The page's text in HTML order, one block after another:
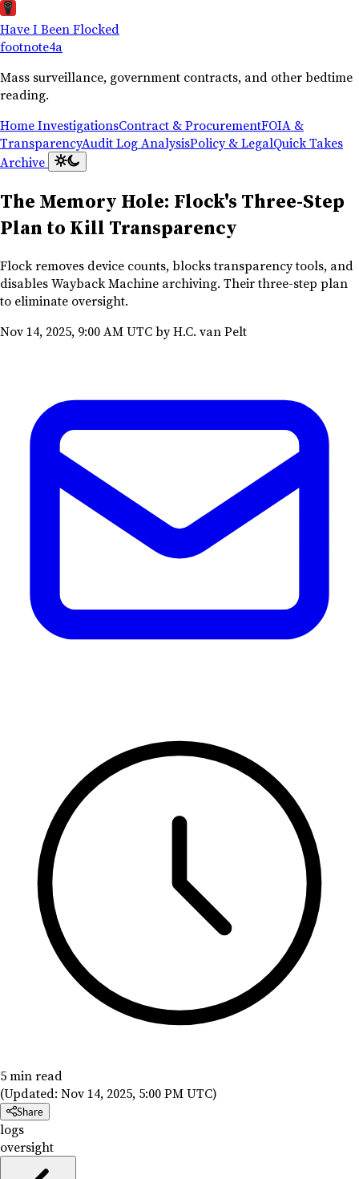
Have I Been Flocked
footnote4a
Mass surveillance, government contracts, and other bedtime
reading.
HomeInvestigationsContract & ProcurementFOIA &
TransparencyAudit Log AnalysisPolicy & LegalQuick Takes
Archive
The Memory Hole: Flock's Three-Step
Plan to Kill Transparency
Flock removes device counts, blocks transparency tools, and
disables Wayback Machine archiving. Their three-step plan
to eliminate oversight.
Nov 14, 2025, 9:00 AM UTCby H.C. van Pelt
5 min read
(Updated: Nov 14, 2025, 5:00 PM UTC)
Share
logs
oversight